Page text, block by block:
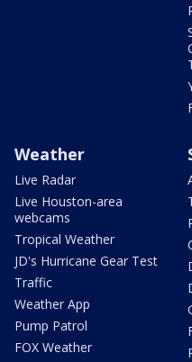
Weather
Live Radar
Live Houston-area
webcams
Tropical Weather
JD's Hurricane Gear Test
Traffic
Weather App
Pump Patrol
FOX Weather